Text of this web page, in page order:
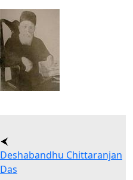
Deshabandhu Chittaranjan
Das